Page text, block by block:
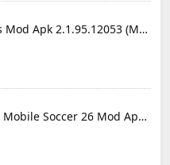
Mobile Legends Mod Apk 2.1.95.12053 (Mod Menu)
EA SPORTS FC™ Mobile Soccer 26 Mod Apk 27.0.04 (Mod Menu)